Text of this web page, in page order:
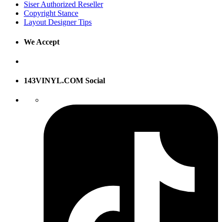
Siser Authorized Reseller
Copyright Stance
Layout Designer Tips
We Accept
143VINYL.COM Social